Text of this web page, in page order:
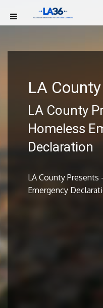
LA
LA County
Homeless
Declaration
LA County
Emergency